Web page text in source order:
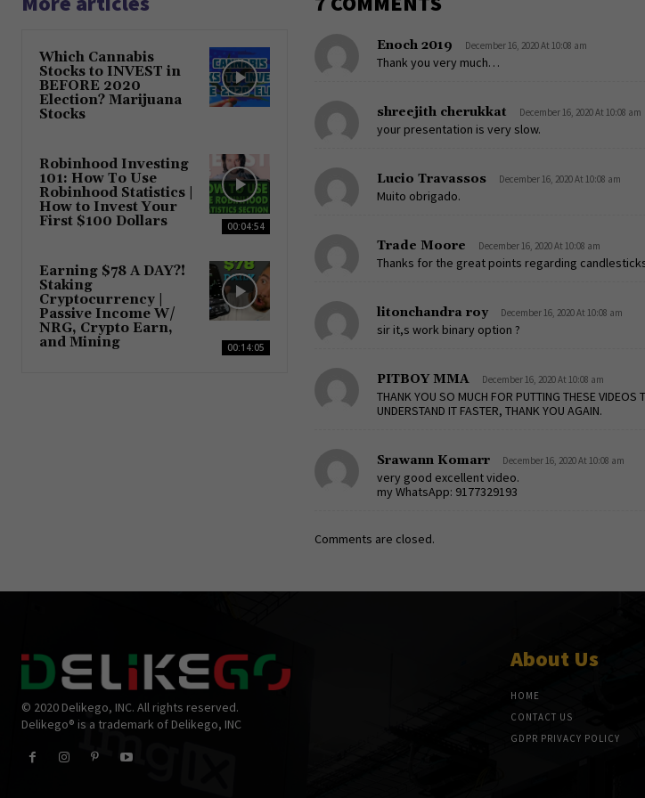
Which Cannabis
Stocks to INVEST in
BEFORE 2020
Election? Marijuana
Stocks
00:04:54
Robinhood Investing
101: How To Use
Robinhood Statistics |
How to Invest Your
First $100 Dollars
00:14:05
Earning $78 A DAY?!
Staking
Cryptocurrency |
Passive Income W/
NRG, Crypto Earn,
and Mining
Enoch 2019 December 16, 2020 At 10:08 am
Thank you very much…
shreejith cherukkat December 16, 2020 At 10:08 am
your presentation is very slow.
Lucio Travassos December 16, 2020 At 10:08 am
Muito obrigado.
Trade Moore December 16, 2020 At 10:08 am
Thanks for the great points regarding
litonchandra roy December 16, 2020 At 10:08 am
sir it,s work binary option ?
PITBOY MMA December 16, 2020 At 10:08 am
THANK YOU SO MUCH FOR PUTTING THESE VIDEOS
UNDERSTAND IT FASTER, THANK YOU AGAIN.
Srawann Komarr December 16, 2020 At 10:08 am
very good excellent video.
my WhatsApp: 9177329193
Comments are closed.
© 2020 Delikego, INC. All rights reserved.
Delikego® is a trademark of Delikego, INC
About Us
HOME
CONTACT US
GDPR PRIVACY POLICY